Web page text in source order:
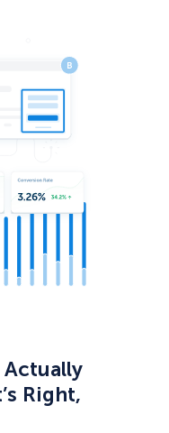
Actually
Right,